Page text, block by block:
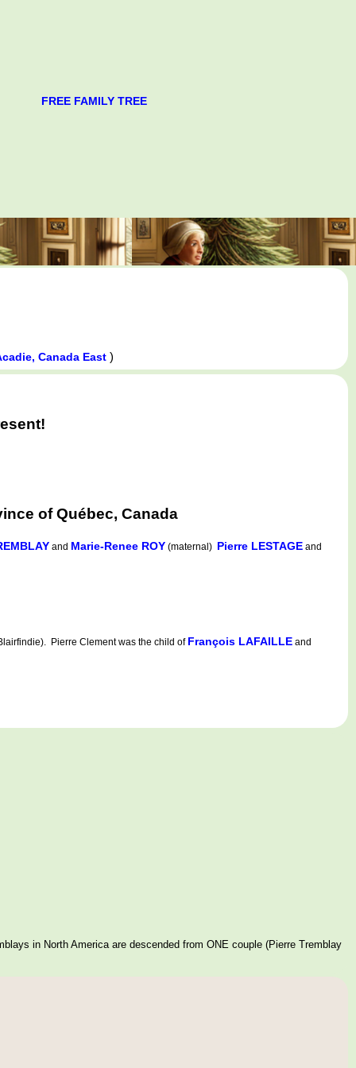
FREE FAMILY TREE
Canada East )
of Québec, Canada
and Marie-Renee ROY (maternal) Pierre LESTAGE and
Pierre Clement was the child of François LAFAILLE and
in North America are descended from ONE couple (Pierre Tremblay